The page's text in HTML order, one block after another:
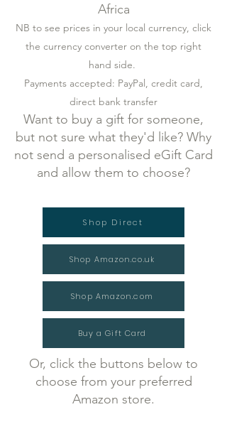
Africa
NB to see prices in your local currency, click
the currency converter on the top right
hand side.
Payments accepted: PayPal, credit card,
direct bank transfer
Want to buy a gift for someone,
but not sure what they'd like? Why
not send a personalised eGift Card
and allow them to choose?
Shop Direct
Shop Amazon.co.uk
Shop Amazon.com
Buy a Gift Card
Or, click the buttons below to
choose from your preferred
Amazon store.